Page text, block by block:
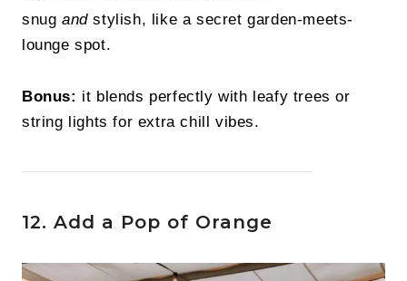
snug andstylish, like a secret garden-meets-
lounge spot.
Bonus: it blends perfectly with leafy trees or
string lights for extra chill vibes.
12. Add a Pop of Orange